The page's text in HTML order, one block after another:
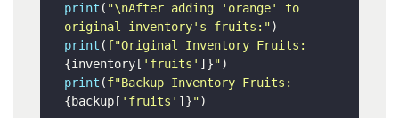
print ( "\nAfter adding 'orange' to
original inventory's fruits:"
print (
{inventory[ 'fruits' ]}"
print (
{backup[ 'fruits' ]}"